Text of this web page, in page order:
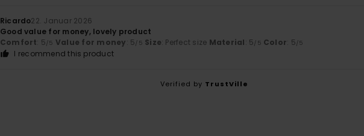
Ricardo22. Januar 2026
Good value for money, lovely product
Comfort: 5/5 Value for money: 5/5 Size: Perfect size Material: 5/5 Color: 5/5
I recommend this product
Verified by TrustVille